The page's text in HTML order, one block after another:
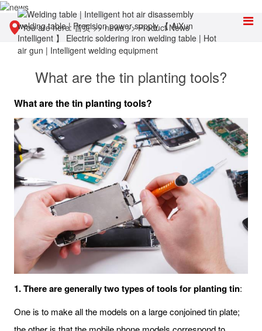
You are here:首页>>news>>Product News
What are the tin planting tools?
What are the tin planting tools?
1. There are generally two types of tools for planting tin:
One is to make all the models on a large conjoined tin plate;